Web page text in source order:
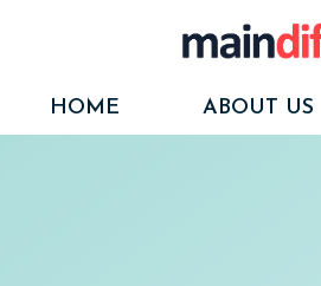
HOME
ABOUT US